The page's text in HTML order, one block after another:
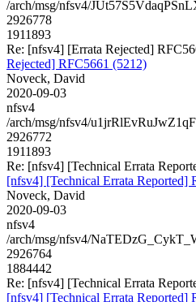
/arch/msg/nfsv4/
2926778
1911893
Re: [nfsv4] [Errata Rejected]
Rejected] RFC5661 (5212)
Noveck, David
2020-09-03
nfsv4
/arch/msg/nfsv4/
2926772
1911893
Re: [nfsv4] [Technical Errata
[nfsv4] [Technical Errata Reported]
Noveck, David
2020-09-03
nfsv4
/arch/msg/nfsv4/
2926764
1884442
Re: [nfsv4] [Technical Errata
[nfsv4] [Technical Errata Reported]